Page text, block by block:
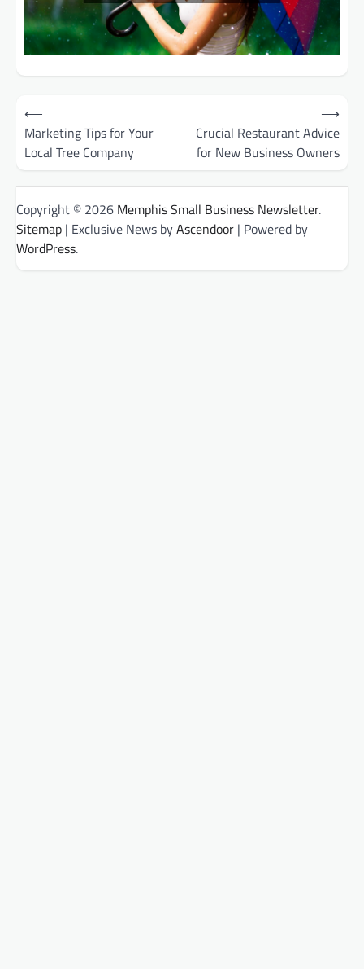
Post
navigation
⟵
Marketing Tips for Your
Local Tree Company
Crucial Restaurant Advice
for New Business Owners
⟶
Copyright © 2026 Memphis Small Business Newsletter.
Sitemap | Exclusive News byAscendoor | Powered by
WordPress.